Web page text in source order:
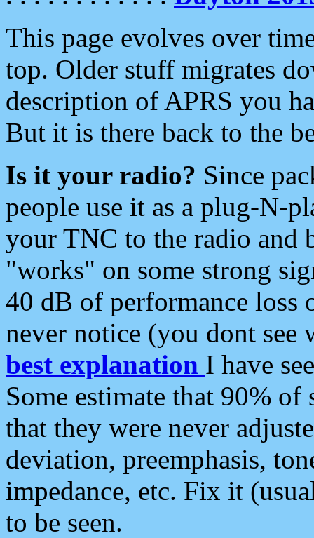
This page evolves over
top. Older stuff migrates
description of APRS you
But it is there back to the
Is it your radio? Since
people use it as a plug-N-
your TNC to the radio and
"works" on some strong
40 dB of performance loss
never notice (you dont see
best explanation I have
Some estimate that 90%
that they were never
deviation, preemphasis,
impedance, etc. Fix it
to be seen.